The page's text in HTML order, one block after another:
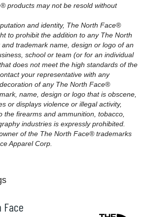
products may not be resold without
and identity, The North Face®
to prohibit the addition to any The North
trademark name, design or logo of an
school or team (or for an individual
does not meet the high standards of the
your representative with any
of any The North Face®
name, design or logo that is obscene,
or displays violence or illegal activity,
the firearms and ammunition, tobacco,
industries is expressly prohibited.
of the The North Face® trademarks
Apparel Corp.
Face